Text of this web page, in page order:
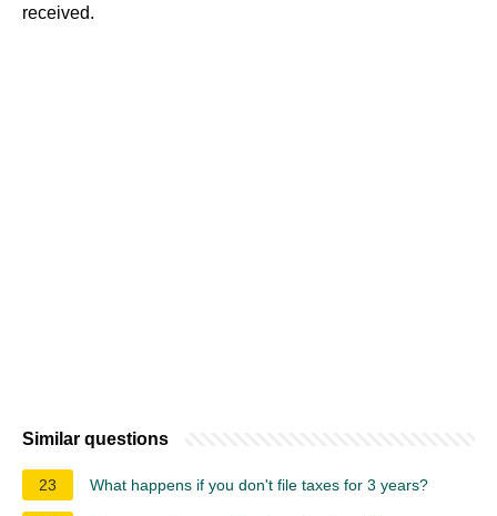
received.
Similar questions
23 What happens if you don't file taxes for 3 years?